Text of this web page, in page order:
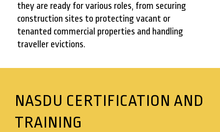
they are ready for various roles, from securing
construction sites to protecting vacant or
tenanted commercial properties and handling
traveller evictions.
NASDU CERTIFICATION AND
TRAINING